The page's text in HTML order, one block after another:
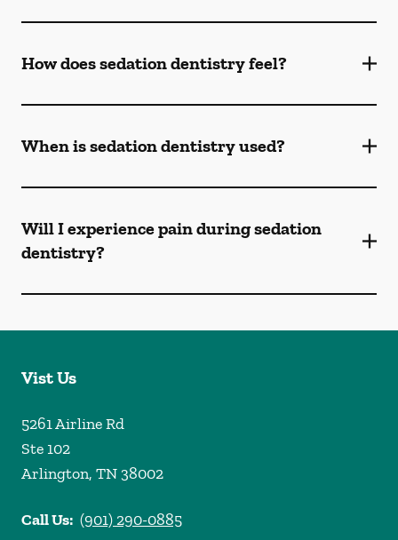
How does sedation dentistry feel?
When is sedation dentistry used?
Will I experience pain during sedation
dentistry?
Vist Us
5261 Airline Rd
Ste 102
Arlington, TN38002
Call Us: (901) 290-0885